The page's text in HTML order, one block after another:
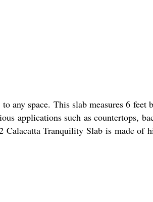
any space. This slab measures 6 feet
applications such as countertops,
Tranquility Slab is made of